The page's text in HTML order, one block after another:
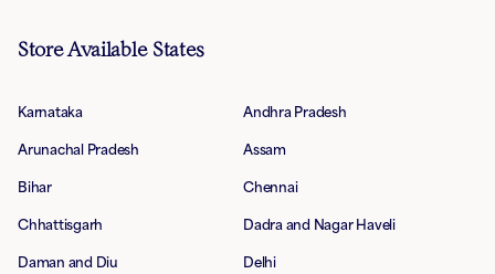
Store Available States
Karnataka Andhra Pradesh
Arunachal Pradesh Assam
Bihar Chennai
Chhattisgarh Dadra and Nagar Haveli
Daman and Diu Delhi